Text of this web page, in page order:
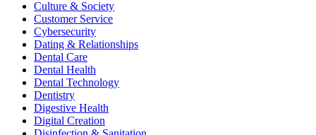
Culture & Society
Customer Service
Cybersecurity
Dating & Relationships
Dental Care
Dental Health
Dental Technology
Dentistry
Digestive Health
Digital Creation